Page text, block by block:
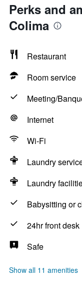
Perks and
Colima
Restaurant
Room service
Meeting/
Internet
Wi-Fi
Laundry
Laundry
Babysitting or
24hr front desk
Safe
Show all 11 amenities